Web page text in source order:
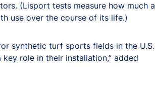
(Lisport tests measure how much a
use over the course of its life.)
synthetic turf sports fields in the U.S.
role in their installation,” added